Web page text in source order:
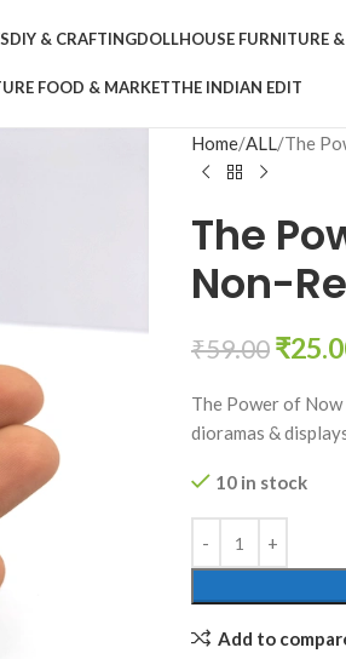
DIY & CRAFTINGDOLLHOUSE FURNITURE
FOOD & MARKETTHE INDIAN EDIT
Home ALL The
The
Non-
₹59.00 ₹
The Power of
dioramas &
10 in stock
Add to